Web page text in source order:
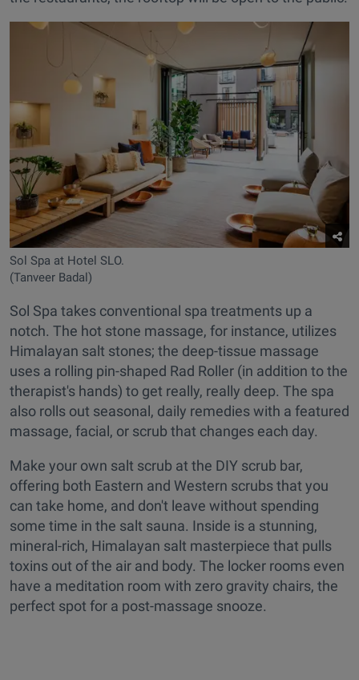
Sol Spa at Hotel SLO.
(Tanveer Badal)
Sol Spa takes conventional spa treatments up a
notch. The hot stone massage, for instance, utilizes
Himalayan salt stones; the deep-tissue massage
uses a rolling pin-shaped Rad Roller (in addition to the
therapist's hands) to get really, really deep. The spa
also rolls out seasonal, daily remedies with a featured
massage, facial, or scrub that changes each day.
Make your own salt scrub at the DIY scrub bar,
offering both Eastern and Western scrubs that you
can take home, and don't leave without spending
some time in the salt sauna. Inside is a stunning,
mineral-rich, Himalayan salt masterpiece that pulls
toxins out of the air and body. The locker rooms even
have a meditation room with zero gravity chairs, the
perfect spot for a post-massage snooze.